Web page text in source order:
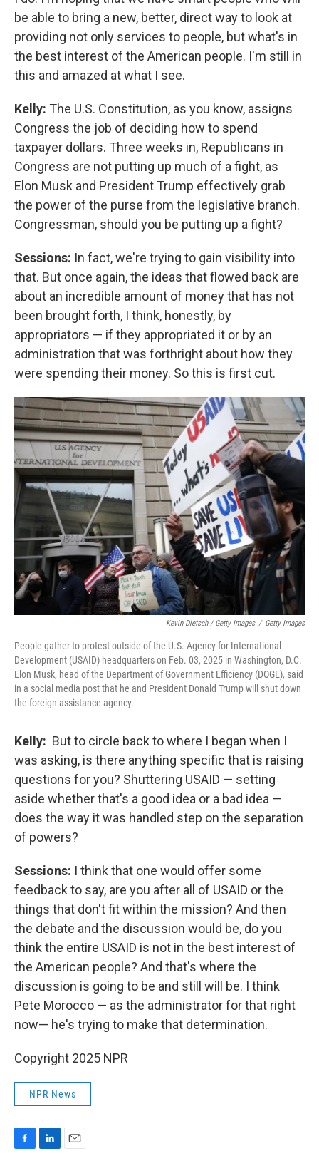
be able to bring a new, better, direct way to look at
providing not only services to people, but what's in
the best interest of the American people. I'm still in
this and amazed at what I see.
Kelly: The U.S. Constitution, as you know, assigns
Congress the job of deciding how to spend
taxpayer dollars. Three weeks in, Republicans in
Congress are not putting up much of a fight, as
Elon Musk and President Trump effectively grab
the power of the purse from the legislative branch.
Congressman, should you be putting up a fight?
Sessions: In fact, we're trying to gain visibility into
that. But once again, the ideas that flowed back are
about an incredible amount of money that has not
been brought forth, I think, honestly, by
appropriators — if they appropriated it or by an
administration that was forthright about how they
were spending their money. So this is first cut.
Kevin Dietsch / Getty Images / Getty Images
People gather to protest outside of the U.S. Agency for International
Development (USAID) headquarters on Feb. 03, 2025 in Washington, D.C.
Elon Musk, head of the Department of Government Efficiency (DOGE), said
in a social media post that he and President Donald Trump will shut down
the foreign assistance agency.
Kelly: But to circle back to where I began when I
was asking, is there anything specific that is raising
questions for you? Shuttering USAID — setting
aside whether that's a good idea or a bad idea —
does the way it was handled step on the separation
of powers?
Sessions: I think that one would offer some
feedback to say, are you after all of USAID or the
things that don't fit within the mission? And then
the debate and the discussion would be, do you
think the entire USAID is not in the best interest of
the American people? And that's where the
discussion is going to be and still will be. I think
Pete Morocco — as the administrator for that right
now— he's trying to make that determination.
Copyright 2025 NPR
NPR News